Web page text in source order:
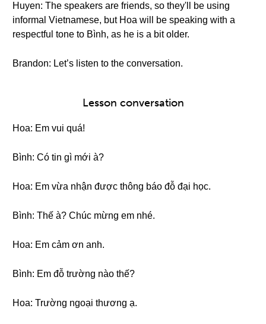
Huyen: The speakers are friends, so they'll be using
informal Vietnamese, but Hoa will be speaking with a
respectful tone to Bình, as he is a bit older.
Brandon: Let’s listen to the conversation.
Lesson conversation
Hoa: Em vui quá!
Bình: Có tin gì mới à?
Hoa: Em vừa nhận được thông báo đỗ đại học.
Bình: Thế à? Chúc mừng em nhé.
Hoa: Em cảm ơn anh.
Bình: Em đỗ trường nào thế?
Hoa: Trường ngoại thương ạ.